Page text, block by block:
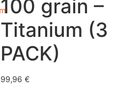
100 grain –
Titanium (3
PACK)
99,96€